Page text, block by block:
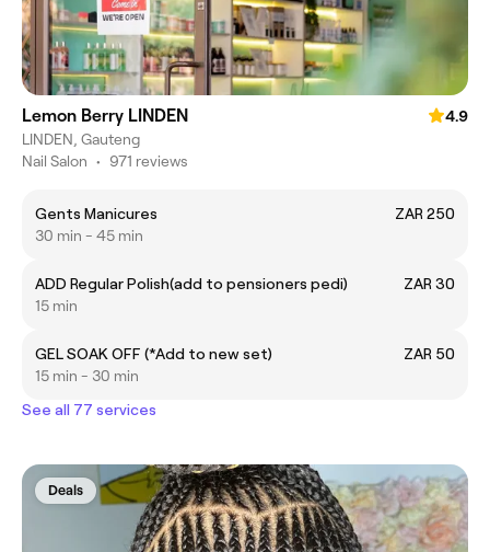
Lemon Berry LINDEN
4.9
LINDEN, Gauteng
Nail Salon • 971 reviews
Gents Manicures
ZAR 250
30 min - 45 min
ADD Regular Polish(add to pensioners pedi)
ZAR 30
15 min
GEL SOAK OFF (*Add to new set)
ZAR 50
15 min - 30 min
See all 77 services
Deals